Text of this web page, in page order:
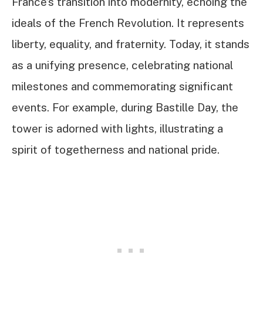
ideals of the French Revolution. It represents
liberty, equality, and fraternity. Today, it stands
as a unifying presence, celebrating national
milestones and commemorating significant
events. For example, during Bastille Day, the
tower is adorned with lights, illustrating a
spirit of togetherness and national pride.